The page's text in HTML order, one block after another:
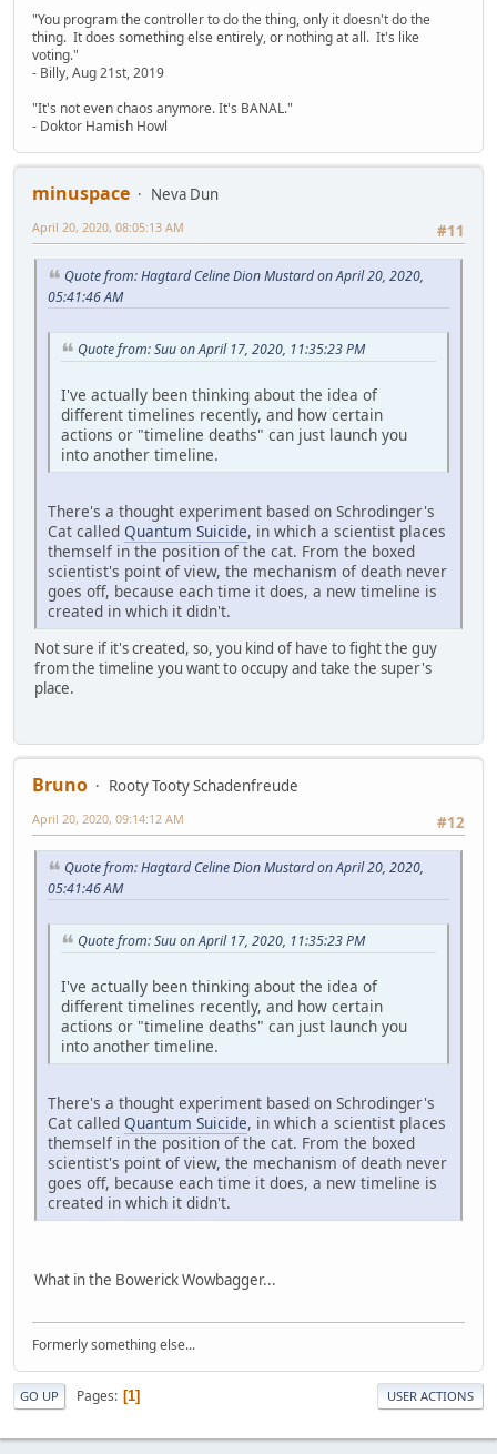
"You program the controller to do the thing, only it doesn't do the
thing. It does something else entirely, or nothing at all. It's like
voting."
- Billy, Aug 21st, 2019
"It's not even chaos anymore. It's BANAL."
- Doktor Hamish Howl
minuspace
Neva Dun
#11
April 20, 2020, 08:05:13 AM
Quote from: Hagtard Celine Dion Mustard on April 20, 2020,
05:41:46 AM
Quote from: Suu on April 17, 2020, 11:35:23 PM
I've actually been thinking about the idea of
different timelines recently, and how certain
actions or "timeline deaths" can just launch you
into another timeline.
There's a thought experiment based on Schrodinger's
Cat called Quantum Suicide, in which a scientist places
themself in the position of the cat. From the boxed
scientist's point of view, the mechanism of death never
goes off, because each time it does, a new timeline is
created in which it didn't.
Not sure if it's created, so, you kind of have to fight the guy
from the timeline you want to occupy and take the super's
place.
Bruno
Rooty Tooty Schadenfreude
#12
April 20, 2020, 09:14:12 AM
Quote from: Hagtard Celine Dion Mustard on April 20, 2020,
05:41:46 AM
Quote from: Suu on April 17, 2020, 11:35:23 PM
I've actually been thinking about the idea of
different timelines recently, and how certain
actions or "timeline deaths" can just launch you
into another timeline.
There's a thought experiment based on Schrodinger's
Cat called Quantum Suicide, in which a scientist places
themself in the position of the cat. From the boxed
scientist's point of view, the mechanism of death never
goes off, because each time it does, a new timeline is
created in which it didn't.
What in the Bowerick Wowbagger...
Formerly something else...
GO UP Pages 1 USER ACTIONS